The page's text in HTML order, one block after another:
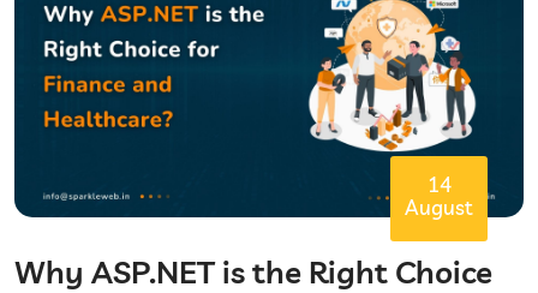
14
August
Why ASP.NET is the Right Choice